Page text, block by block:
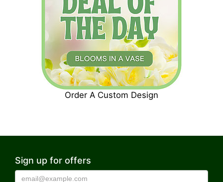
Order A Custom Design
Sign up for offers